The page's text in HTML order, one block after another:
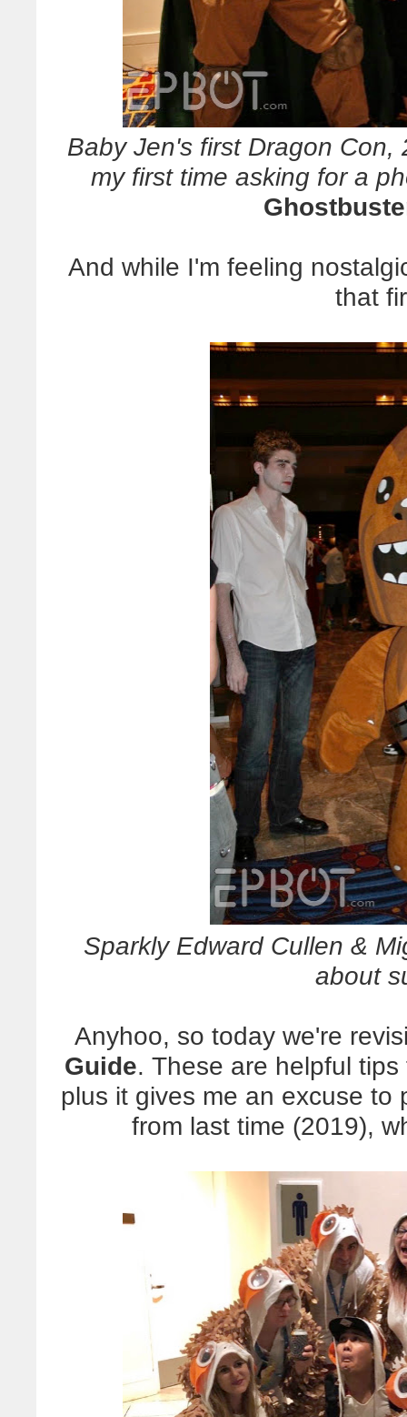
Baby Jen's first Dragon
my first time asking for a
And while I'm feeling
that
Sparkly Edward Cullen &
about
Anyhoo, so today we're
Guide. These are helpful
plus it gives me an excuse to
from last time (2019),